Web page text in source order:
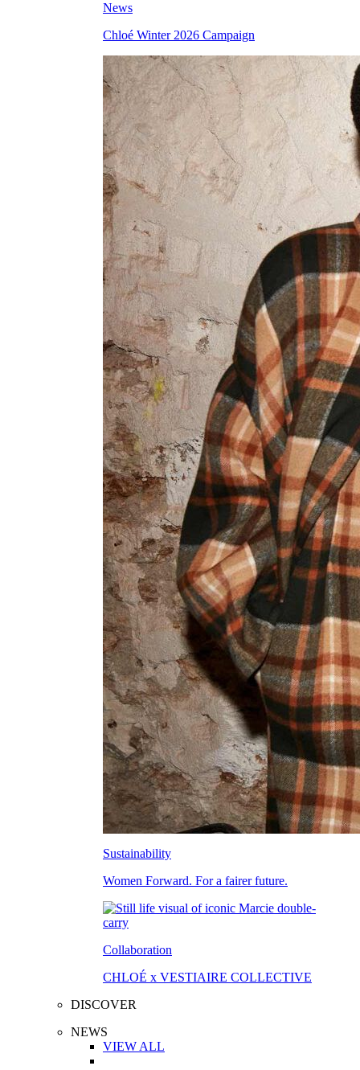
News
Chloé Winter 2026 Campaign
Sustainability
Women Forward. For a fairer future.
Collaboration
CHLOÉ x VESTIAIRE COLLECTIVE
DISCOVER
NEWS
VIEW ALL